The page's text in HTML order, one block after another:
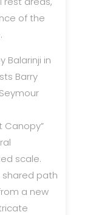
of the
Balarinji in
Barry
Canopy”
scale.
shared path
a new